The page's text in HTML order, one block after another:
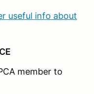
useful info about
member to